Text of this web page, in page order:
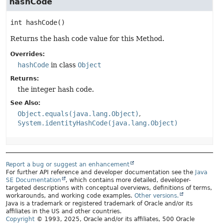
int hashCode()
Returns the hash code value for this Method.
Overrides:
hashCode in class Object
Returns:
the integer hash code.
See Also:
Object.equals(java.lang.Object)
System.identityHashCode(java.lang.Object)
Report a bug or suggest an enhancement
For further API reference and developer documentation see the Java
SE Documentation
, which contains more detailed, developer-
targeted descriptions with conceptual overviews, definitions of terms,
workarounds, and working code examples. Other versions.
Java is a trademark or registered trademark of Oracle and/or its
affiliates in the US and other countries.
Copyright © 1993, 2025, Oracle and/or its affiliates, 500 Oracle